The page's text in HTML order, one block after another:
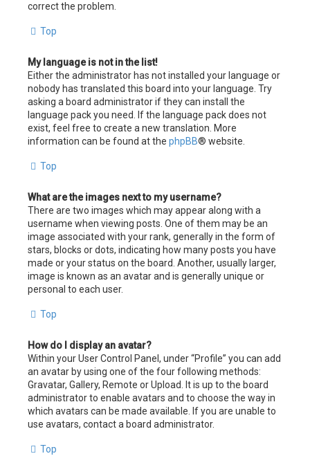
correct the problem.
Top
My language is not in the list!
Either the administrator has not installed your language or
nobody has translated this board into your language. Try
asking a board administrator if they can install the
language pack you need. If the language pack does not
exist, feel free to create a new translation. More
information can be found at the phpBB® website.
Top
What are the images next to my username?
There are two images which may appear along with a
username when viewing posts. One of them may be an
image associated with your rank, generally in the form of
stars, blocks or dots, indicating how many posts you have
made or your status on the board. Another, usually larger,
image is known as an avatar and is generally unique or
personal to each user.
Top
How do I display an avatar?
Within your User Control Panel, under “Profile” you can add
an avatar by using one of the four following methods:
Gravatar, Gallery, Remote or Upload. It is up to the board
administrator to enable avatars and to choose the way in
which avatars can be made available. If you are unable to
use avatars, contact a board administrator.
Top